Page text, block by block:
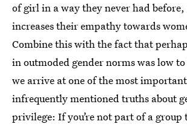
of girl in a way they never had
increases their empathy towards
Combine this with the fact that
in outmoded gender norms was low
we arrive at one of the most
infrequently mentioned truths about
privilege: If you’re not part of a group